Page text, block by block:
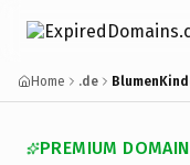
Home .de
PREMIUM